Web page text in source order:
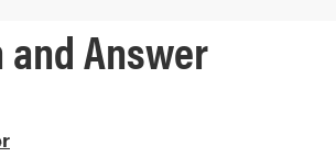
and Answer